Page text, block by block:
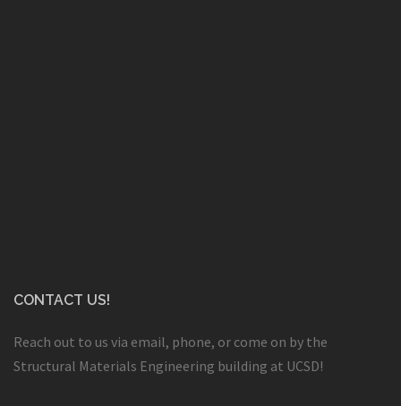
CONTACT US!
Reach out to us via email, phone, or come on by the
Structural Materials Engineering building at UCSD!